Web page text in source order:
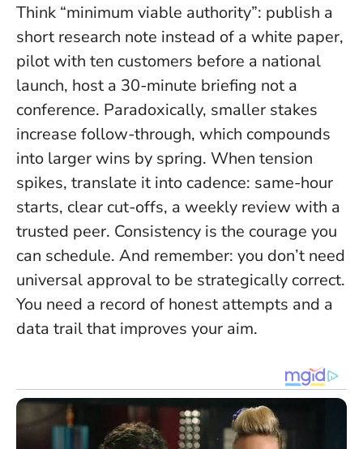
Think “minimum viable authority”: publish a
short research note instead of a white paper,
pilot with ten customers before a national
launch, host a 30-minute briefing not a
conference. Paradoxically, smaller stakes
increase follow-through, which compounds
into larger wins by spring. When tension
spikes, translate it into cadence: same-hour
starts, clear cut-offs, a weekly review with a
trusted peer. Consistency is the courage you
can schedule. And remember: you don’t need
universal approval to be strategically correct.
You need a record of honest attempts and a
data trail that improves your aim.